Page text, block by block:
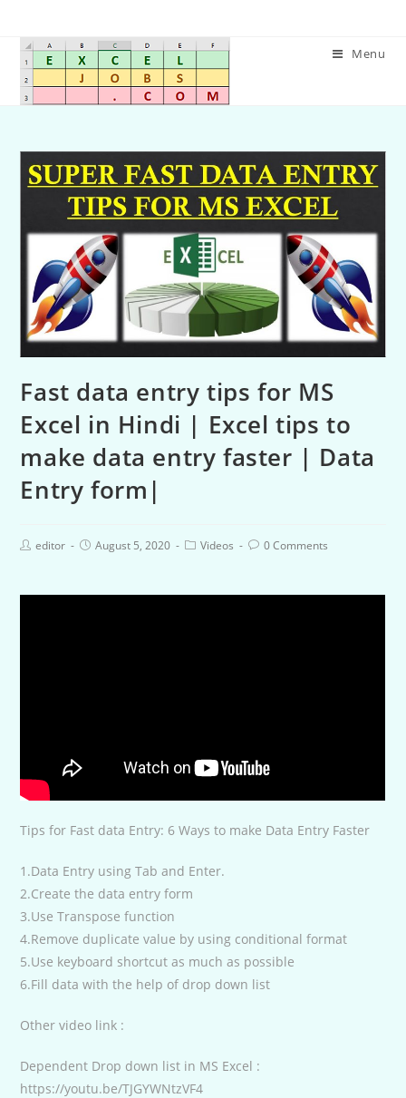
Menu
Fast data entry tips for MS
Excel in Hindi | Excel tips to
make data entry faster | Data
Entry form|
editor August 5, 2020 Videos 0 Comments
Tips for Fast data Entry: 6 Ways to make Data Entry Faster
1.Data Entry using Tab and Enter.
2.Create the data entry form
3.Use Transpose function
4.Remove duplicate value by using conditional format
5.Use keyboard shortcut as much as possible
6.Fill data with the help of drop down list
Other video link :
Dependent Drop down list in MS Excel :
https://youtu.be/TJGYWNtzVF4